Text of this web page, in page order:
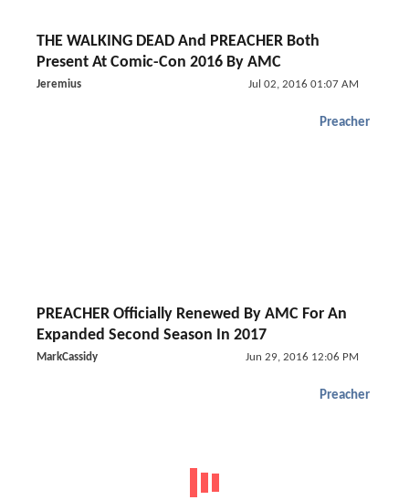
THE WALKING DEAD And PREACHER Both
Present At Comic-Con 2016 By AMC
Jeremius Jul 02, 2016 01:07 AM
Preacher
PREACHER Officially Renewed By AMC For An
Expanded Second Season In 2017
MarkCassidy Jun 29, 2016 12:06 PM
Preacher